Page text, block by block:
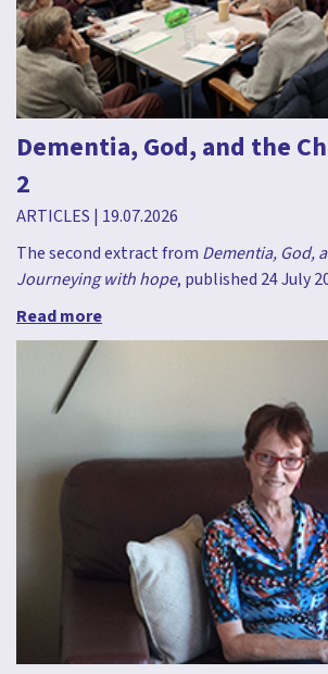
Dementia, God, and the
2
ARTICLES | 19.07.2026
The second extract from Dementia, God,
Journeying with hope, published 24 July
Read more